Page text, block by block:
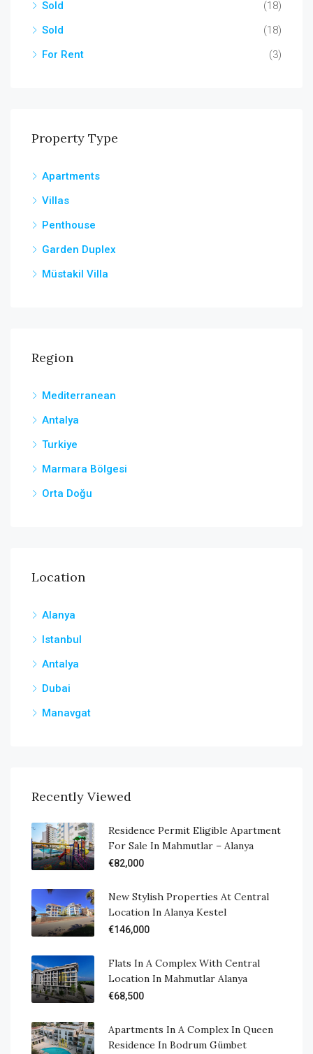
Sold
(18)
Sold
(18)
For Rent
(3)
Property Type
Apartments
Villas
Penthouse
Garden Duplex
Müstakil Villa
Region
Mediterranean
Antalya
Turkiye
Marmara Bölgesi
Orta Doğu
Location
Alanya
Istanbul
Antalya
Dubai
Manavgat
Recently Viewed
Residence Permit Eligible Apartment
For Sale In Mahmutlar – Alanya
€82,000
New Stylish Properties At Central
Location In Alanya Kestel
€146,000
Flats In A Complex With Central
Location In Mahmutlar Alanya
€68,500
Apartments In A Complex In Queen
Residence In Bodrum Gümbet